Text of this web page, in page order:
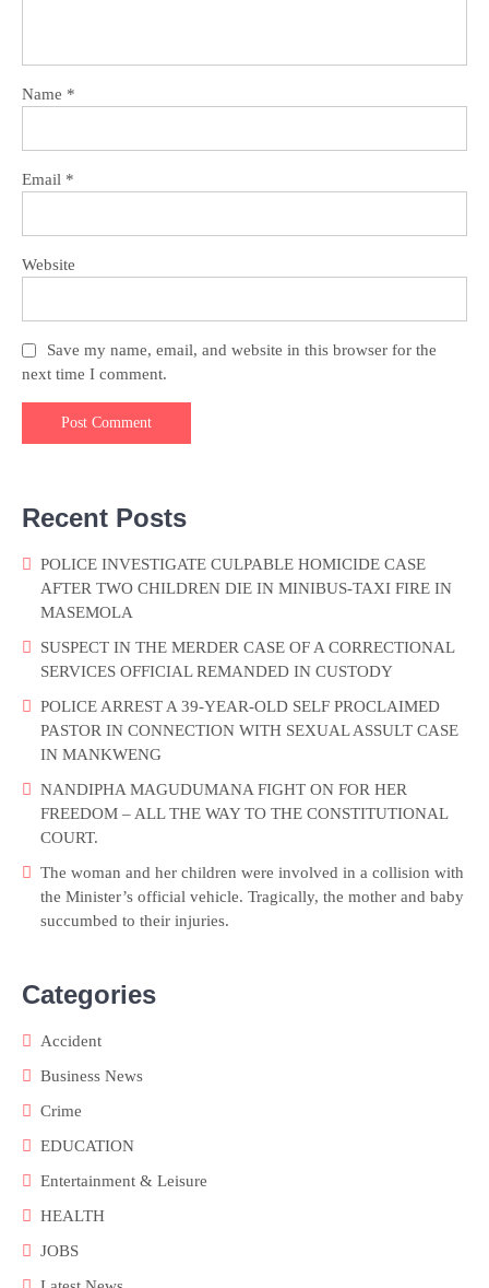
Name *
Email *
Website
Save my name, email, and website in this browser for the
next time I comment.
Recent Posts
POLICE INVESTIGATE CULPABLE HOMICIDE CASE
AFTER TWO CHILDREN DIE IN MINIBUS-TAXI FIRE IN
MASEMOLA
SUSPECT IN THE MERDER CASE OF A CORRECTIONAL
SERVICES OFFICIAL REMANDED IN CUSTODY
POLICE ARREST A 39-YEAR-OLD SELF PROCLAIMED
PASTOR IN CONNECTION WITH SEXUAL ASSULT CASE
IN MANKWENG
NANDIPHA MAGUDUMANA FIGHT ON FOR HER
FREEDOM – ALL THE WAY TO THE CONSTITUTIONAL
COURT.
The woman and her children were involved in a collision with
the Minister’s official vehicle. Tragically, the mother and baby
succumbed to their injuries.
Categories
Accident
Business News
Crime
EDUCATION
Entertainment & Leisure
HEALTH
JOBS